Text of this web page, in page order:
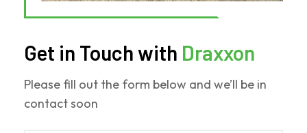
Get in Touch with Draxxon
Please fill out the form below and we’ll be in
contact soon